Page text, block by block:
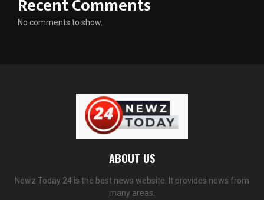
No comments to show.
ABOUT US
Newz Today 24 is the best news website. It provides news from
many areas.